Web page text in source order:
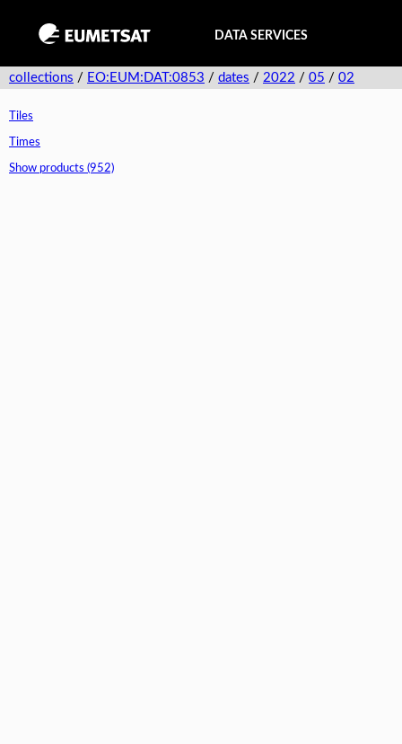
DATA SERVICES
collections / EO:EUM:DAT:0853 / dates / 2022 / 05 / 02
Tiles
Times
Show products (952)